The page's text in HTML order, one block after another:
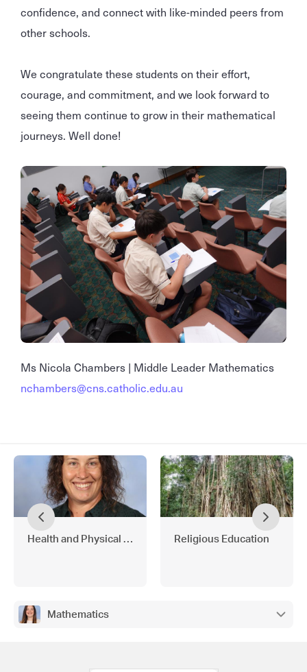
confidence, and connect with like-minded peers from
other schools.
We congratulate these students on their effort,
courage, and commitment, and we look forward to
seeing them continue to grow in their mathematical
journeys. Well done!
Ms Nicola Chambers | Middle Leader Mathematics
nchambers@cns.catholic.edu.au
Health and Physical Education Religious Education
Mathematics